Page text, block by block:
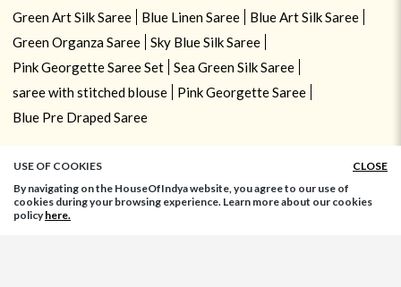
Green Art Silk Saree
Blue Linen Saree
Blue Art Silk Saree
Green Organza Saree
Sky Blue Silk Saree
Pink Georgette Saree Set
Sea Green Silk Saree
saree with stitched blouse
Pink Georgette Saree
Blue Pre Draped Saree
USE OF COOKIES
CLOSE
By navigating on the HouseOfIndya website, you agree to our use of
cookies during your browsing experience. Learn more about our cookies
policyhere.